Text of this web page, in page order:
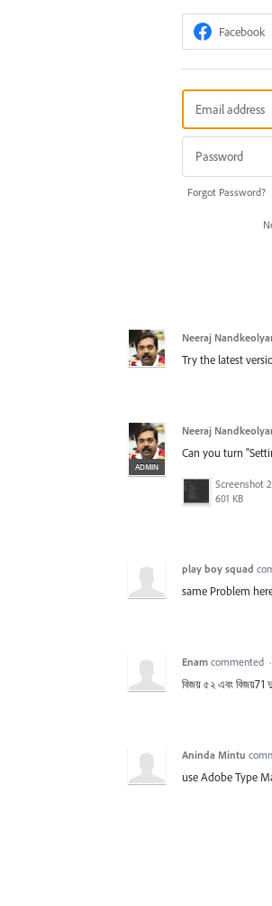
Facebook
Forgot Password?
Neeraj
Try the latest
ADMIN
Neeraj
Can you turn
601 KB
play boy squad
same Problem
Enam commented ·
বিজয় ৫২ এবং বিজয়71
Aninda Mintu
use Adobe Type